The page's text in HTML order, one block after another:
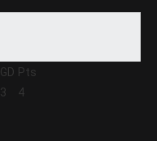
GD Pts
3 4